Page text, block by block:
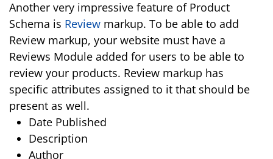
Another very impressive feature of Product
Schema is Review markup. To be able to add
Review markup, your website must have a
Reviews Module added for users to be able to
review your products. Review markup has
specific attributes assigned to it that should be
present as well.
Date Published
Description
Author